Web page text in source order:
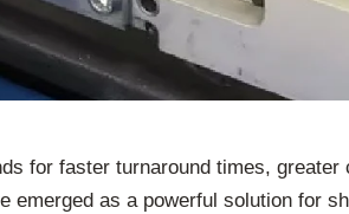
for faster turnaround times,
as a powerful solution for